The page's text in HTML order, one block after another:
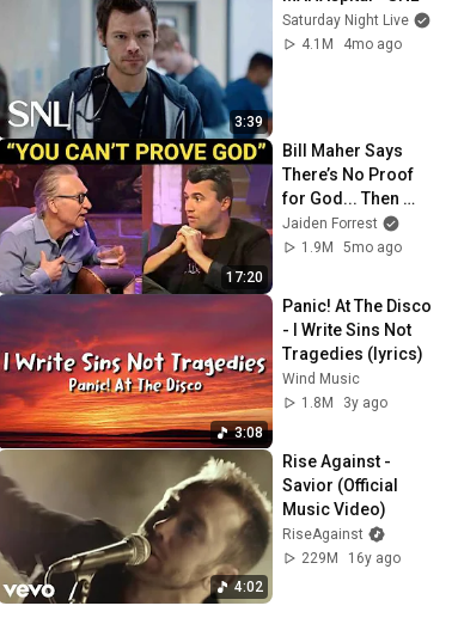
3:39
Saturday Night Live
4.1M
4mo ago
17:20
Bill Maher Says
There’s No Proof
for God... Then
THIS Happens
Jaiden Forrest
1.9M
5mo ago
3:08
Panic! At The Disco
- I Write Sins Not
Tragedies (lyrics)
Wind Music
1.8M
3y ago
4:02
Rise Against -
Savior (Official
Music Video)
RiseAgainst
229M
16y ago